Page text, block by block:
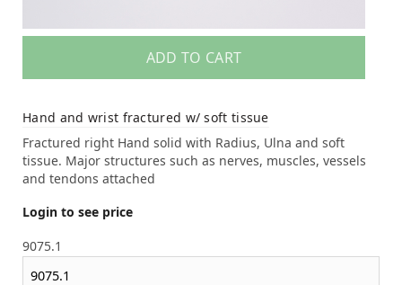
ADD TO CART
Hand and wrist fractured w/ soft tissue
Fractured right Hand solid with Radius, Ulna and soft
tissue. Major structures such as nerves, muscles, vessels
and tendons attached
Login to see price
9075.1
9075.1